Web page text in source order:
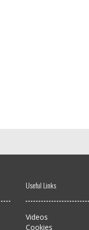
Useful Links
Videos
Cookies